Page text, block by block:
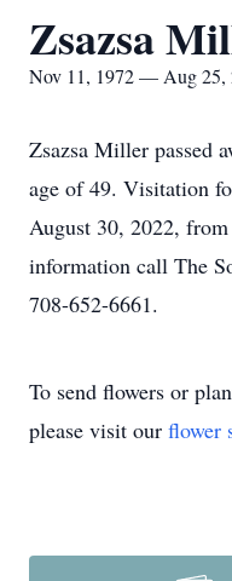
Zsazsa
Nov 11, 1972 — Aug 25,
Zsazsa Miller passed
age of 49. Visitation
August 30, 2022,
information call The
708-652-6661.
To send flowers or
please visit our flower